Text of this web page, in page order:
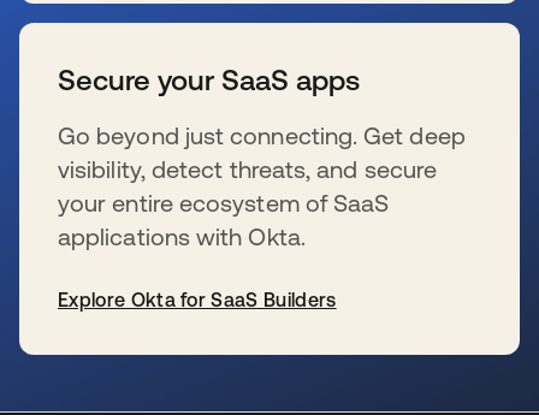
Secure your SaaS apps
Go beyond just connecting. Get deep
visibility, detect threats, and secure
your entire ecosystem of SaaS
applications with Okta.
Explore Okta for SaaS Builders